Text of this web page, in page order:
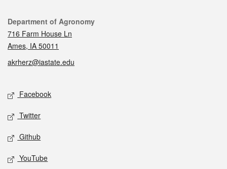
Contact
Department of Agronomy
716 Farm House Ln
Ames, IA 50011
akrherz@iastate.edu
Social media
Facebook
Twitter
Github
YouTube